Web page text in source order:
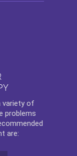
variety of
problems
are: